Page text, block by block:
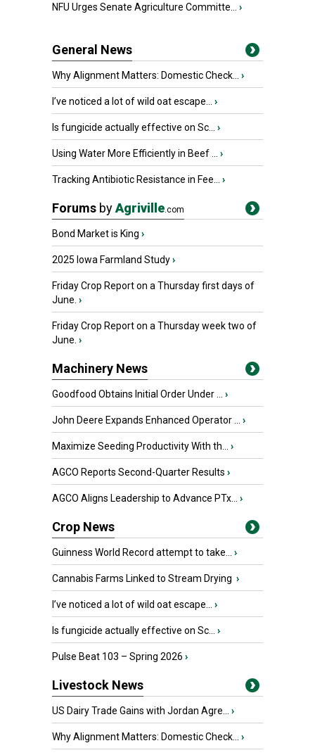
NFU Urges Senate Agriculture Committe... ›
General News
Why Alignment Matters: Domestic Check... ›
I’ve noticed a lot of wild oat escape... ›
Is fungicide actually effective on Sc... ›
Using Water More Efficiently in Beef ... ›
Tracking Antibiotic Resistance in Fee... ›
Forums byAgriville.com
Bond Market is King ›
2025 Iowa Farmland Study›
Friday Crop Report on a Thursday first days of
June. ›
Friday Crop Report on a Thursday week two of
June. ›
Machinery News
Goodfood Obtains Initial Order Under ... ›
John Deere Expands Enhanced Operator ... ›
Maximize Seeding Productivity With th... ›
AGCO Reports Second-Quarter Results ›
AGCO Aligns Leadership to Advance PTx... ›
Crop News
Guinness World Record attempt to take... ›
Cannabis Farms Linked to Stream Drying ›
I’ve noticed a lot of wild oat escape... ›
Is fungicide actually effective on Sc... ›
Pulse Beat 103 – Spring 2026 ›
Livestock News
US Dairy Trade Gains with Jordan Agre... ›
Why Alignment Matters: Domestic Check... ›